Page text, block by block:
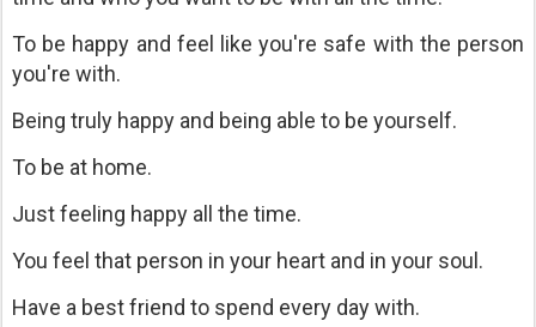
To be happy and feel like you're safe with the person
you're with.
Being truly happy and being able to be yourself.
To be at home.
Just feeling happy all the time.
You feel that person in your heart and in your soul.
Have a best friend to spend every day with.